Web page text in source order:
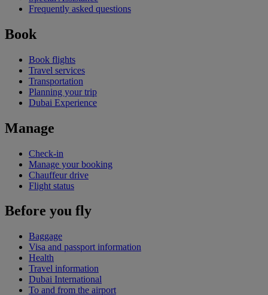
Frequently asked questions
Book
Book flights
Travel services
Transportation
Planning your trip
Dubai Experience
Manage
Check-in
Manage your booking
Chauffeur drive
Flight status
Before you fly
Baggage
Visa and passport information
Health
Travel information
Dubai International
To and from the airport